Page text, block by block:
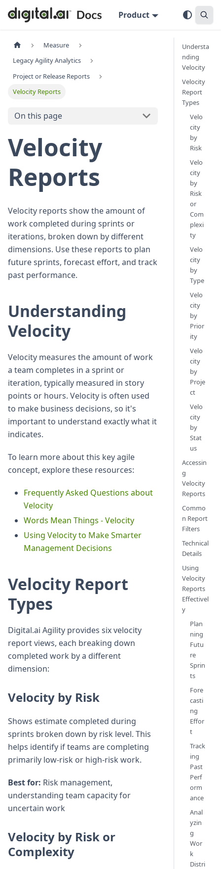
Product
Measure
Legacy Agility Analytics
Project or Release Reports
Velocity Reports
On this page
Velocity
Reports
Velocity reports show the amount of
work completed during sprints or
iterations, broken down by different
dimensions. Use these reports to plan
future sprints, forecast effort, and track
past performance.
Understanding
Velocity
Velocity measures the amount of work
a team completes in a sprint or
iteration, typically measured in story
points or hours. Velocity is often used
to make business decisions, so it's
important to understand exactly what it
indicates.
To learn more about this key agile
concept, explore these resources:
Frequently Asked Questions about
Velocity
Words Mean Things - Velocity
Using Velocity to Make Smarter
Management Decisions
Velocity Report
Types
Digital.ai Agility provides six velocity
report views, each breaking down
completed work by a different
dimension:
Velocity by Risk
Shows estimate completed during
sprints broken down by risk level. This
helps identify if teams are completing
primarily low-risk or high-risk work.
Best for: Risk management,
understanding team capacity for
uncertain work
Velocity by Risk or
Complexity
Understa
nding
Velocity
Velocity
Report
Types
Velo
city
by
Risk
Velo
city
by
Risk
or
Com
plexi
ty
Velo
city
by
Type
Velo
city
by
Prior
ity
Velo
city
by
Proje
ct
Velo
city
by
Stat
us
Accessin
g
Velocity
Reports
Commo
n Report
Filters
Technical
Details
Using
Velocity
Reports
Effectivel
y
Plan
ning
Futu
re
Sprin
ts
Fore
casti
ng
Effor
t
Track
ing
Past
Perf
orm
ance
Anal
yzin
g
Wor
k
Distri